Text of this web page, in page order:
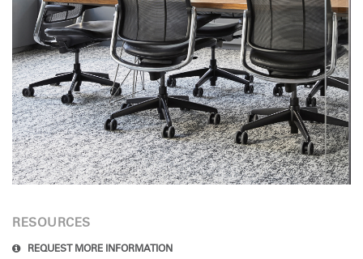
RESOURCES
REQUEST MORE INFORMATION